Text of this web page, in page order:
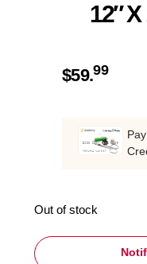
12″
$59.99
Out of stock